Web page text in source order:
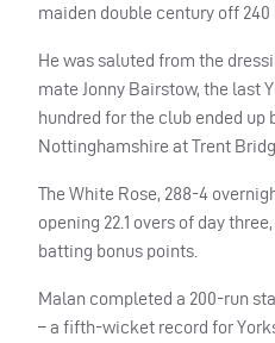
maiden double century off 240
He was saluted from the
mate Jonny Bairstow, the last
hundred for the club ended up
Nottinghamshire at Trent
The White Rose, 288-4
opening 22.1 overs of day
batting bonus points.
Malan completed a 200-run
– a fifth-wicket record for